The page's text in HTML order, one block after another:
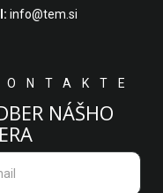
info@tem.si
NÁŠHO